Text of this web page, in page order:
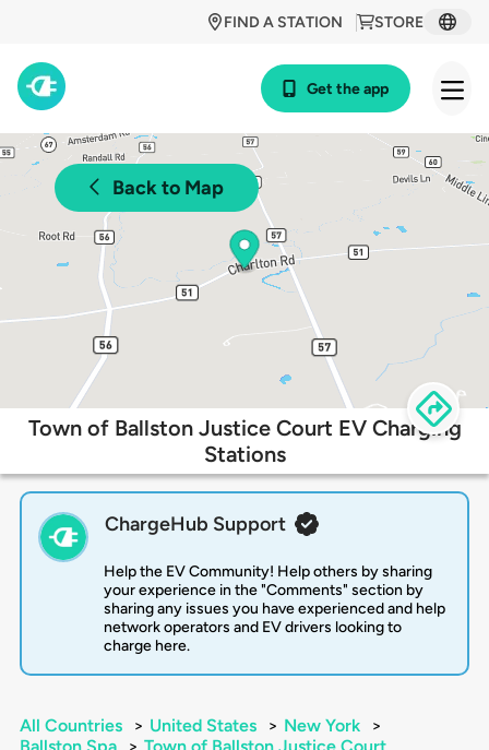
STORE
FIND A STATION
Get the app
Back to Map
Town of Ballston Justice Court EV Charging
Stations
ChargeHub Support
Help the EV Community! Help others by sharing
your experience in the "Comments" section by
sharing any issues you have experienced and help
network operators and EV drivers looking to
charge here.
All Countries > United States > New York
>